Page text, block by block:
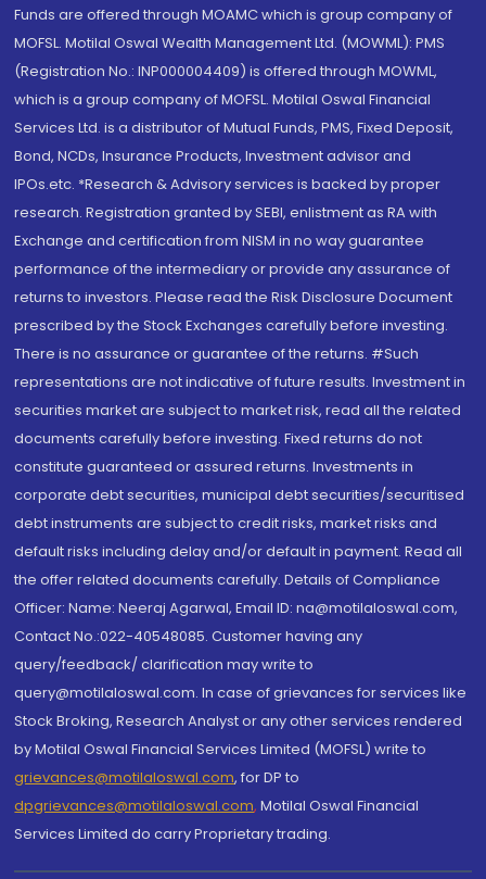
Funds are offered through MOAMC which is group company of
MOFSL. Motilal Oswal Wealth Management Ltd. (MOWML): PMS
(Registration No.: INP000004409) is offered through MOWML,
which is a group company of MOFSL. Motilal Oswal Financial
Services Ltd. is a distributor of Mutual Funds, PMS, Fixed Deposit,
Bond, NCDs, Insurance Products, Investment advisor and
IPOs.etc. *Research & Advisory services is backed by proper
research. Registration granted by SEBI, enlistment as RA with
Exchange and certification from NISM in no way guarantee
performance of the intermediary or provide any assurance of
returns to investors. Please read the Risk Disclosure Document
prescribed by the Stock Exchanges carefully before investing.
There is no assurance or guarantee of the returns. #Such
representations are not indicative of future results. Investment in
securities market are subject to market risk, read all the related
documents carefully before investing. Fixed returns do not
constitute guaranteed or assured returns. Investments in
corporate debt securities, municipal debt securities/securitised
debt instruments are subject to credit risks, market risks and
default risks including delay and/or default in payment. Read all
the offer related documents carefully. Details of Compliance
Officer: Name: Neeraj Agarwal, Email ID: na@motilaloswal.com,
Contact No.:022-40548085. Customer having any
query/feedback/ clarification may write to
query@motilaloswal.com. In case of grievances for services like
Stock Broking, Research Analyst or any other services rendered
by Motilal Oswal Financial Services Limited (MOFSL) write to
grievances@motilaloswal.com, for DP to
dpgrievances@motilaloswal.com, Motilal Oswal Financial
Services Limited do carry Proprietary trading.